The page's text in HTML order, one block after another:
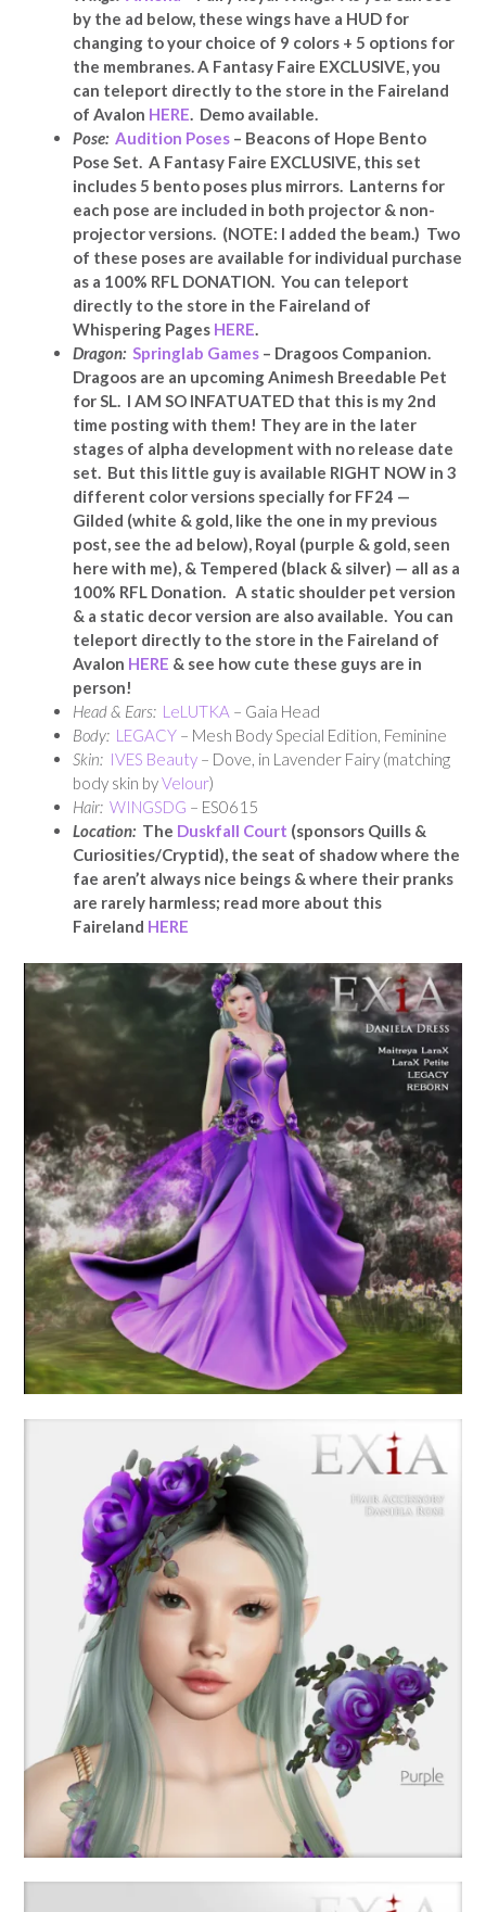
by the ad below, these wings have a HUD for
changing to your choice of 9 colors + 5 options for
the membranes. A Fantasy Faire EXCLUSIVE, you
can teleport directly to the store in the Faireland
of Avalon HERE. Demo available.
Pose: Audition Poses – Beacons of Hope Bento
Pose Set. A Fantasy Faire EXCLUSIVE, this set
includes 5 bento poses plus mirrors. Lanterns for
each pose are included in both projector & non-
projector versions. (NOTE: I added the beam.) Two
of these poses are available for individual purchase
as a 100% RFL DONATION. You can teleport
directly to the store in the Faireland of
Whispering Pages HERE.
Dragon: Springlab Games – Dragoos Companion.
Dragoos are an upcoming Animesh Breedable Pet
for SL. I AM SO INFATUATED that this is my 2nd
time posting with them! They are in the later
stages of alpha development with no release date
set. But this little guy is available RIGHT NOW in 3
different color versions specially for FF24 —
Gilded (white & gold, like the one in my previous
post, see the ad below), Royal (purple & gold, seen
here with me), & Tempered (black & silver) — all as a
100% RFL Donation. A static shoulder pet version
& a static decor version are also available. You can
teleport directly to the store in the Faireland of
Avalon HERE & see how cute these guys are in
person!
Head & Ears: LeLUTKA – Gaia Head
Body: LEGACY – Mesh Body Special Edition, Feminine
Skin: IVES Beauty – Dove, in Lavender Fairy (matching
body skin byVelour)
Hair: WINGSDG – ES0615
Location: The Duskfall Court (sponsors Quills &
Curiosities/Cryptid), the seat of shadow where the
fae aren’t always nice beings & where their pranks
are rarely harmless; read more about this
Faireland HERE